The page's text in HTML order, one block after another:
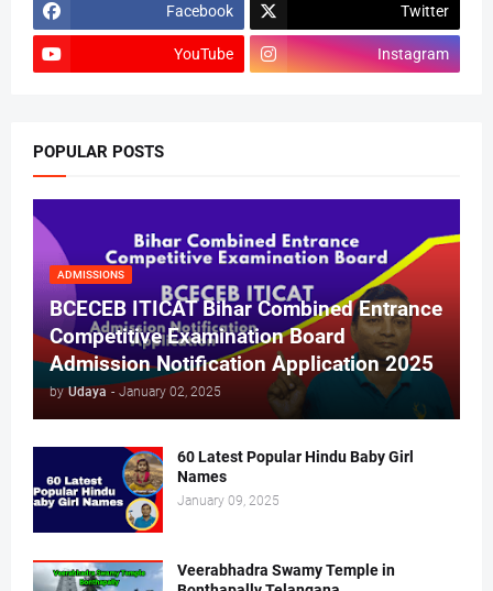
Facebook Twitter
YouTube Instagram
POPULAR POSTS
ADMISSIONS
BCECEB ITICAT Bihar Combined Entrance
Competitive Examination Board
Admission Notification Application 2025
by Udaya - January 02, 2025
60 Latest Popular Hindu Baby Girl
Names
January 09, 2025
Veerabhadra Swamy Temple in